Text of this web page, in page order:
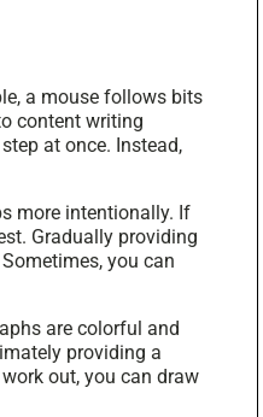
a mouse follows bits
content writing
at once. Instead,
more intentionally. If
Gradually providing
you can
are colorful and
providing a
out, you can draw